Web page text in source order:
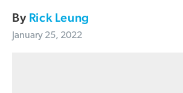
By Rick Leung
January 25, 2022